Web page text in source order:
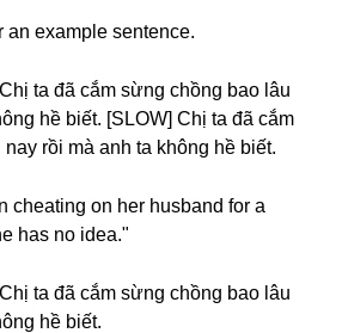
an example sentence.
ta đã cắm sừng chồng bao lâu
hề biết. [SLOW] Chị ta đã cắm
rồi mà anh ta không hề biết.
cheating on her husband for a
has no idea."
ta đã cắm sừng chồng bao lâu
hề biết.